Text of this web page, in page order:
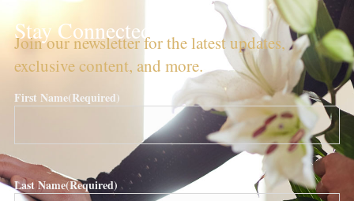
Stay Connected!
Join our newsletter for the latest updates,
exclusive content, and more.
First Name(Required)
Last Name(Required)